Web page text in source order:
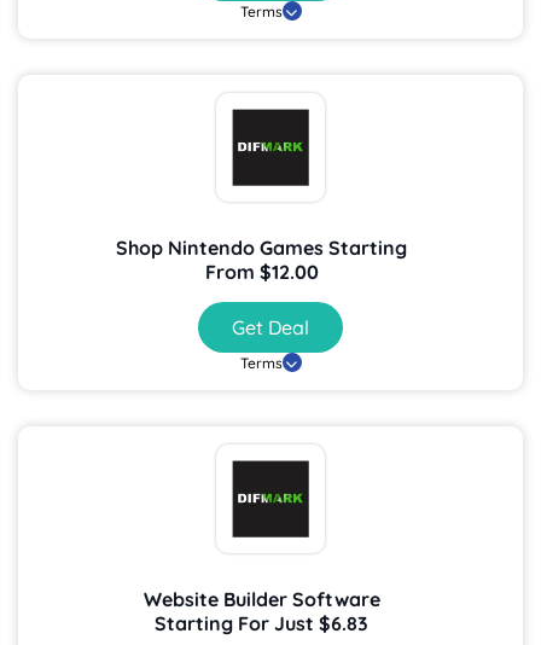
Terms
Shop Nintendo Games Starting
From $12.00
Get Deal
Terms
Website Builder Software
Starting For Just $6.83